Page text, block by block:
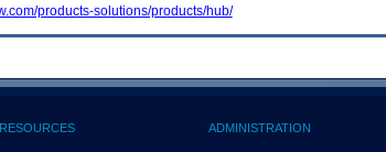
products-solutions/products/hub/
RESOURCES ADMINISTRATION